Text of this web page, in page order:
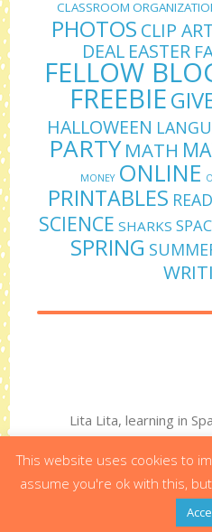
CLASSROOM
PHOTOS CLIP ART
DEAL EASTER
FELLOW
FREEBIE
HALLOWEEN
PARTY MATH
MONEY ONLINE
PRINTABLES
SCIENCE SHARKS
SPRING
Lita Lita, learning in
Designed by Virginia Polo
This website uses cookies to
assume you're ok with this,